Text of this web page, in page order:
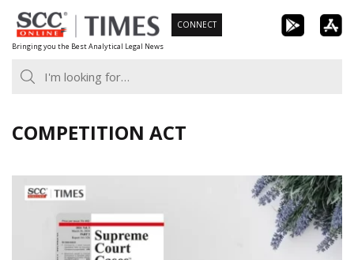
Skip
to
content
Bringing you the Best Analytical Legal News
CONNECT
COMPETITION ACT